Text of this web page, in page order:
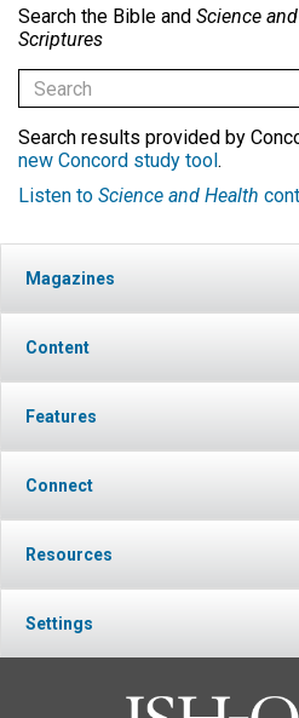
Search the Bible and Science
Scriptures
Search results provided by
new Concord study tool.
Listen to Science and Health
Magazines
Content
Features
Connect
Resources
Settings